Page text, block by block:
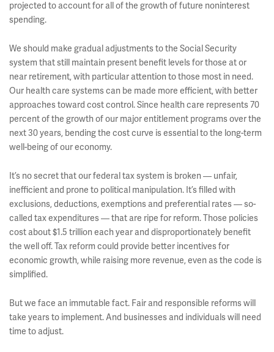
projected to account for all of the growth of future noninterest
spending.
We should make gradual adjustments to the Social Security
system that still maintain present benefit levels for those at or
near retirement, with particular attention to those most in need.
Our health care systems can be made more efficient, with better
approaches toward cost control. Since health care represents 70
percent of the growth of our major entitlement programs over the
next 30 years, bending the cost curve is essential to the long-term
well-being of our economy.
It’s no secret that our federal tax system is broken — unfair,
inefficient and prone to political manipulation. It’s filled with
exclusions, deductions, exemptions and preferential rates — so-
called tax expenditures — that are ripe for reform. Those policies
cost about $1.5 trillion each year and disproportionately benefit
the well off. Tax reform could provide better incentives for
economic growth, while raising more revenue, even as the code is
simplified.
But we face an immutable fact. Fair and responsible reforms will
take years to implement. And businesses and individuals will need
time to adjust.